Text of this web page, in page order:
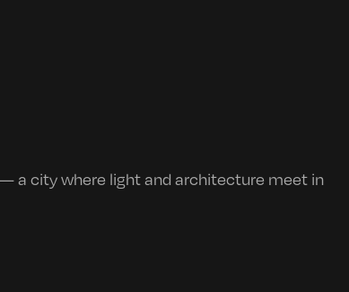
a city where light and architecture meet in